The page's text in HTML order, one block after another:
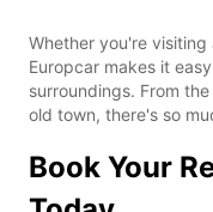
Whether you're visiting
Europcar makes it
surroundings. From
old town, there's so
Book Your